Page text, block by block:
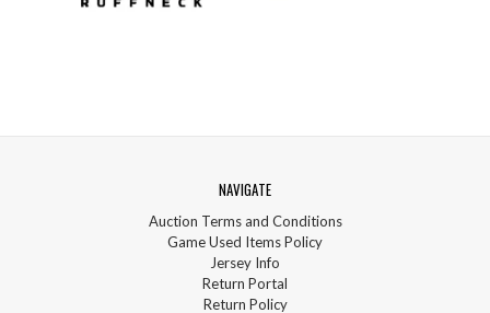
NAVIGATE
Auction Terms and Conditions
Game Used Items Policy
Jersey Info
Return Portal
Return Policy